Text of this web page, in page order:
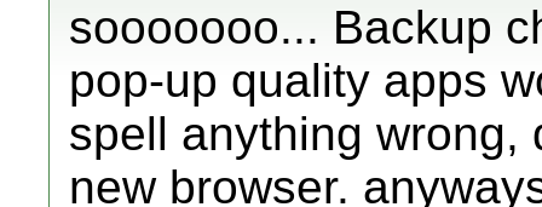
sooooooo... Backup
pop-up quality apps
spell anything wrong,
new browser.